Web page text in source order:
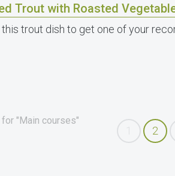
Trout with Roasted
this trout dish to get one of your
"Main courses"
2